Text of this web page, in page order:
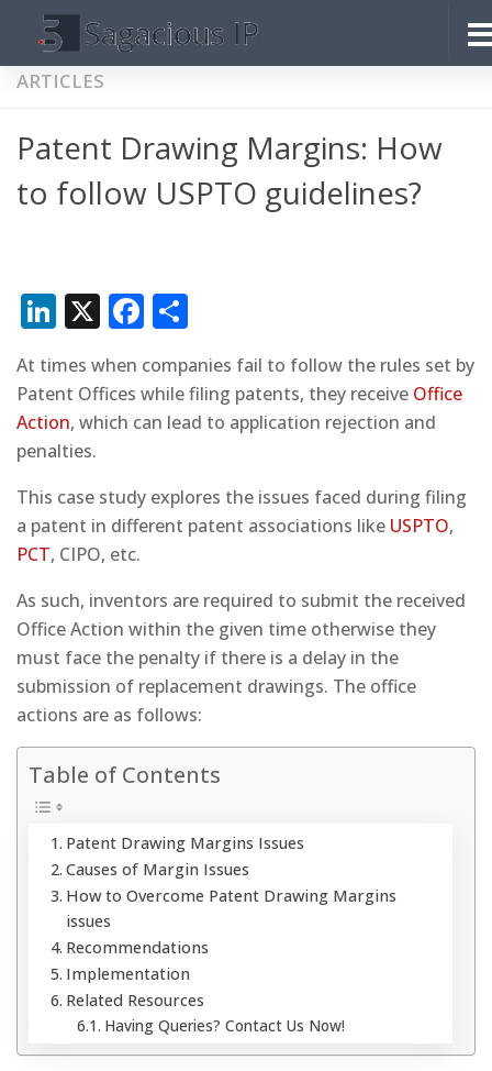
Skip to content
ARTICLES
Patent Drawing Margins: How
to follow USPTO guidelines?
LinkedIn
X Facebook
At times when companies fail to follow the rules set by
Patent Offices while filing patents, they receive Office
Action, which can lead to application rejection and
penalties.
This case study explores the issues faced during filing
a patent in different patent associations like USPTO,
PCT, CIPO, etc.
As such, inventors are required to submit the received
Office Action within the given time otherwise they
must face the penalty if there is a delay in the
submission of replacement drawings. The office
actions are as follows:
Table of Contents
Patent Drawing Margins Issues
Causes of Margin Issues
How to Overcome Patent Drawing Margins
issues
Recommendations
Implementation
Related Resources
Having Queries? Contact Us Now!